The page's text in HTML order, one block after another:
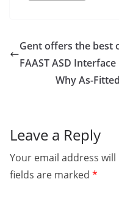
Gent offers the best
FAAST ASD Interface
Why As-
Leave a Reply
Your email address
fields are marked *